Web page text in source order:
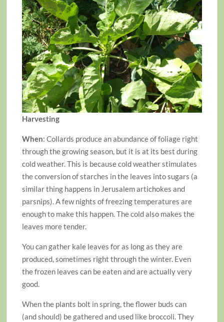
Harvesting
When: Collards produce an abundance of foliage right
through the growing season, but it is at its best during
cold weather. This is because cold weather stimulates
the conversion of starches in the leaves into sugars (a
similar thing happens in Jerusalem artichokes and
parsnips). A few nights of freezing temperatures are
enough to make this happen. The cold also makes the
leaves more tender.
You can gather kale leaves for as long as they are
produced, sometimes right through the winter. Even
the frozen leaves can be eaten and are actually very
good.
When the plants bolt in spring, the flower buds can
(and should) be gathered and used like broccoli. They